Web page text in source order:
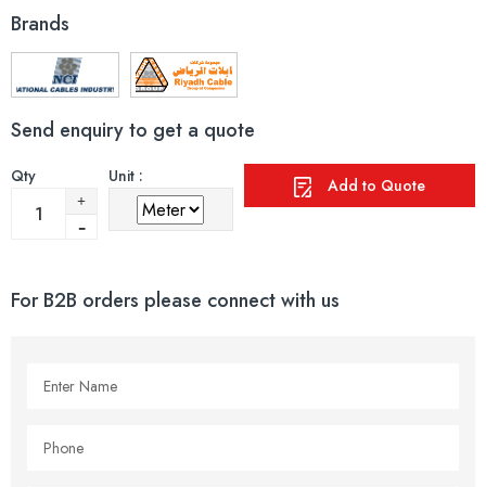
Brands
Send enquiry to get a quote
Qty Unit : Add to Quote
For B2B orders please connect with us